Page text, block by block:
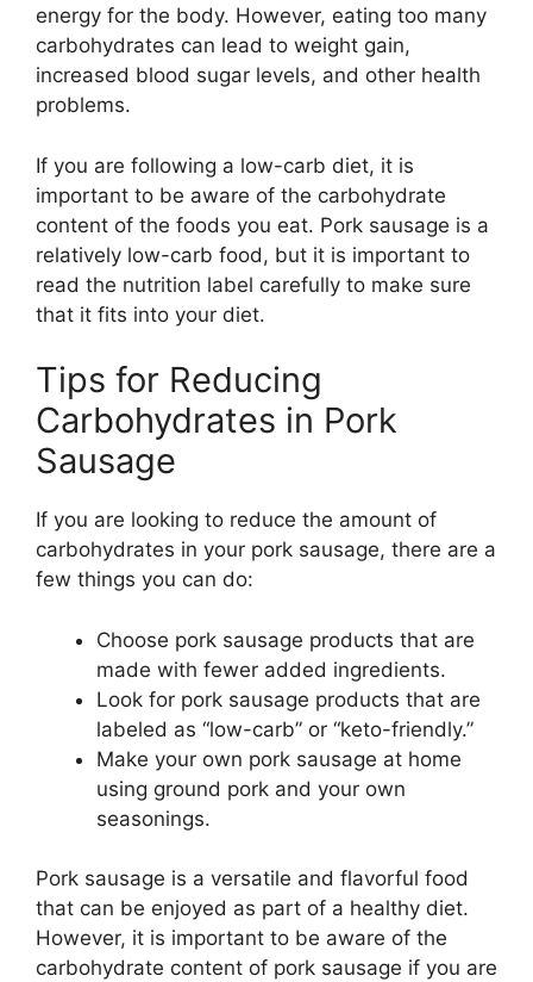
energy for the body. However, eating too many
carbohydrates can lead to weight gain,
increased blood sugar levels, and other health
problems.
If you are following a low-carb diet, it is
important to be aware of the carbohydrate
content of the foods you eat. Pork sausage is a
relatively low-carb food, but it is important to
read the nutrition label carefully to make sure
that it fits into your diet.
Tips for Reducing
Carbohydrates in Pork
Sausage
If you are looking to reduce the amount of
carbohydrates in your pork sausage, there are a
few things you can do:
Choose pork sausage products that are
made with fewer added ingredients.
Look for pork sausage products that are
labeled as “low-carb” or “keto-friendly.”
Make your own pork sausage at home
using ground pork and your own
seasonings.
Pork sausage is a versatile and flavorful food
that can be enjoyed as part of a healthy diet.
However, it is important to be aware of the
carbohydrate content of pork sausage if you are